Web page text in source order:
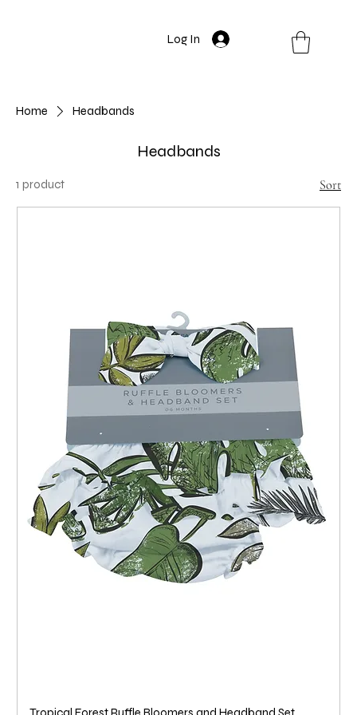
Log In
Home Headbands
Headbands
1 product Sort